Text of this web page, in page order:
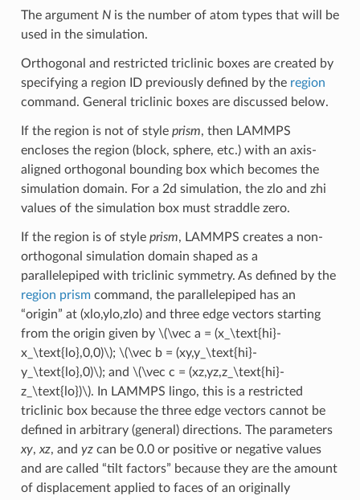
The argument Nis the number of atom types that will be
used in the simulation.
Orthogonal and restricted triclinic boxes are created by
specifying a region ID previously defined by the region
command. General triclinic boxes are discussed below.
If the region is not of style prism, then LAMMPS
encloses the region (block, sphere, etc.) with an axis-
aligned orthogonal bounding box which becomes the
simulation domain. For a 2d simulation, the zlo and zhi
values of the simulation box must straddle zero.
If the region is of style prism, LAMMPS creates a non-
orthogonal simulation domain shaped as a
parallelepiped with triclinic symmetry. As defined by the
region prismcommand, the parallelepiped has an
“origin” at (xlo,ylo,zlo) and three edge vectors starting
from the origin given by \(\vec a = (x_\text{hi}-
x_\text{lo},0,0)\); \(\vec b = (xy,y_\text{hi}-
y_\text{lo},0)\); and \(\vec c = (xz,yz,z_\text{hi}-
z_\text{lo})\). In LAMMPS lingo, this is a restricted
triclinic box because the three edge vectors cannot be
defined in arbitrary (general) directions. The parameters
xy, xz, and yzcan be 0.0 or positive or negative values
and are called “tilt factors” because they are the amount
of displacement applied to faces of an originally